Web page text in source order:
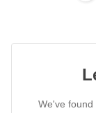
We've found